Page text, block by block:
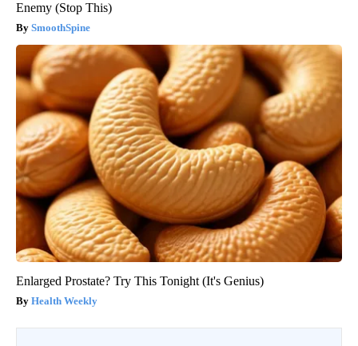
Enemy (Stop This)
SmoothSpine
Enlarged Prostate? Try This Tonight (It's Genius)
Health Weekly